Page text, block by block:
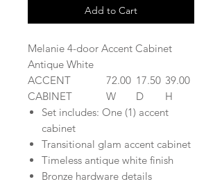
Add to Cart
Melanie 4-door Accent Cabinet
Antique White
ACCENT
CABINET
72.00
W
17.50
D
39.00
H
Set includes: One (1) accent
cabinet
Transitional glam accent cabinet
Timeless antique white finish
Bronze hardware details